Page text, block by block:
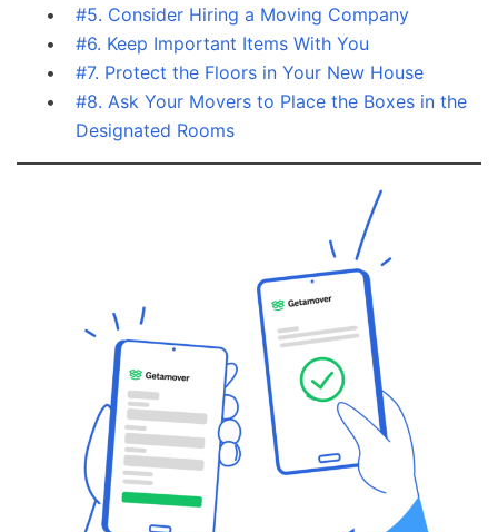
#5. Consider Hiring a Moving Company
#6. Keep Important Items With You
#7. Protect the Floors in Your New House
#8. Ask Your Movers to Place the Boxes in the
Designated Rooms